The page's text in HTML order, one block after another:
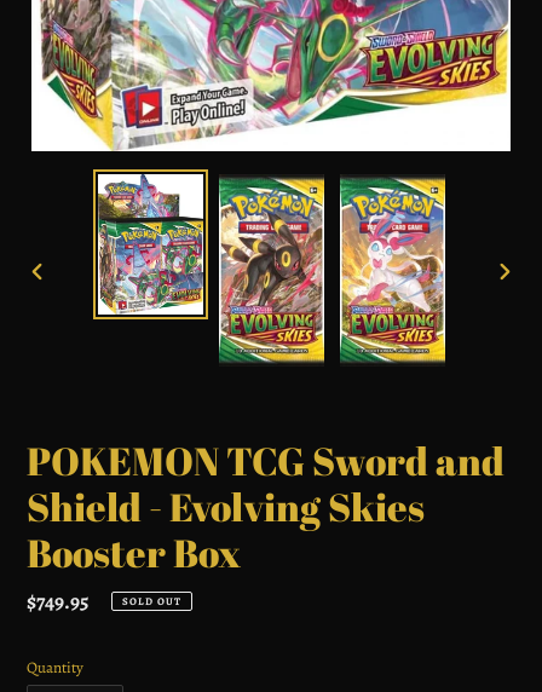
PREVIOUS
POKEMON TCG Sword and
Shield - Evolving Skies
Booster Box
Regular
$749.95 SOLD OUT
Quantity